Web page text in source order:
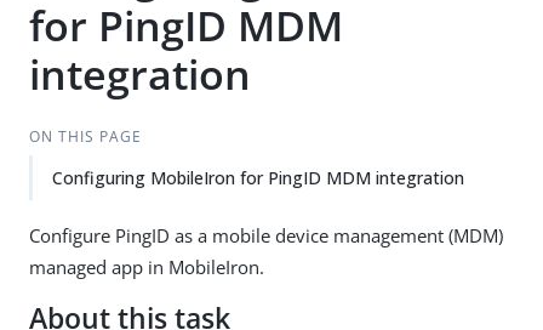
for PingID MDM
integration
ON THIS PAGE
Configuring MobileIron for PingID MDM integration
Configure PingID as a mobile device management (MDM)
managed app in MobileIron.
About this task